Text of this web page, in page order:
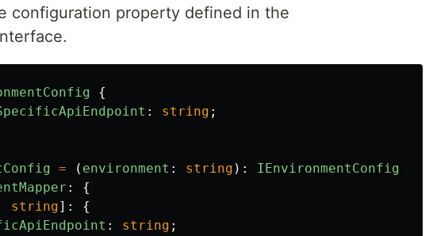
configuration property defined in the
{
: string ;
= ( environment : string ): IEnvironmentConfig
:
{
string]:
{
: string ;